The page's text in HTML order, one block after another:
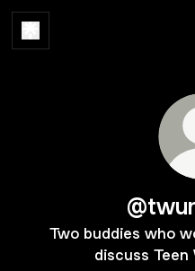
Two buddies who
discuss